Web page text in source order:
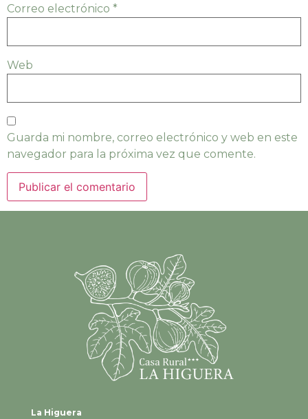
Correo electrónico *
Web
Guarda mi nombre, correo electrónico y web en este
navegador para la próxima vez que comente.
La Higuera